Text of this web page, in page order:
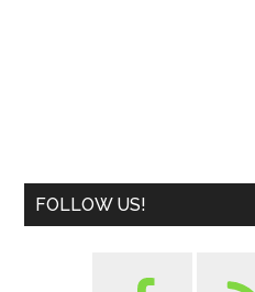
FOLLOW US!